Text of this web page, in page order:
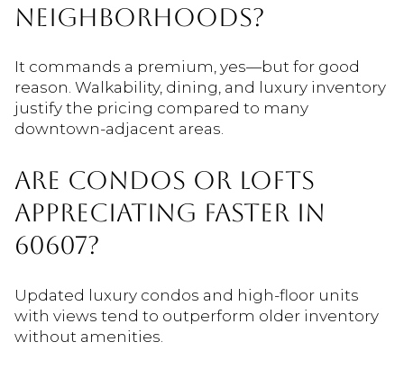
NEIGHBORHOODS?
It commands a premium, yes—but for good
reason. Walkability, dining, and luxury inventory
justify the pricing compared to many
downtown-adjacent areas.
ARE CONDOS OR LOFTS
APPRECIATING FASTER IN
60607?
Updated luxury condos and high-floor units
with views tend to outperform older inventory
without amenities.